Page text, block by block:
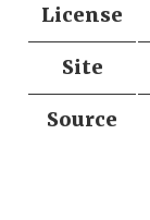
License
Site
Source